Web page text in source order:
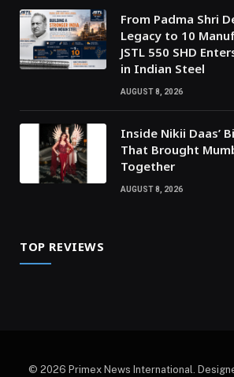
From Padma Shri
Legacy to 10
JSTL 550 SHD
in Indian Steel
AUGUST 8, 2026
Inside Nikii Daas’
That Brought
Together
AUGUST 8, 2026
TOP REVIEWS
© 2026 Primex News International.